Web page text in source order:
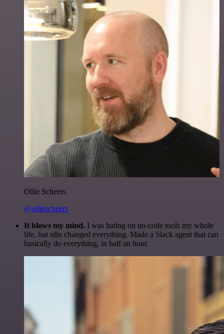
Ollie Scheers
@olliescheers
It blows my mind. I was hating on no-code tools my whole
life, but n8n changed everything. Made a Slack agent that can
basically do everything, in half an hour.